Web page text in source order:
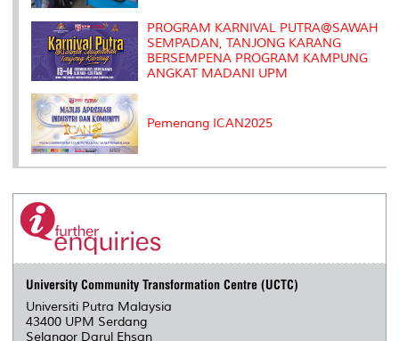
PROGRAM KARNIVAL PUTRA@SAWAH
SEMPADAN, TANJONG KARANG
BERSEMPENA PROGRAM KAMPUNG
ANGKAT MADANI UPM
Pemenang ICAN2025
University Community Transformation Centre (UCTC)
Universiti Putra Malaysia
43400 UPM Serdang
Selangor Darul Ehsan